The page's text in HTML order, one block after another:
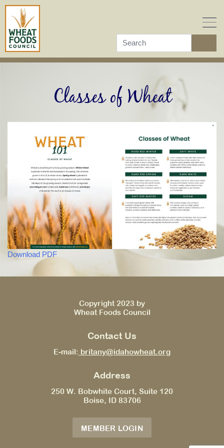
Skip
content
Classes of Wheat
Download PDF
Copyright 2023 by
Wheat Foods Council
Contact Us
E-mail: britany@idahowheat.org
Address
250 W. Bobwhite Court, Suite 120
Boise, ID 83706
MEMBER LOGIN